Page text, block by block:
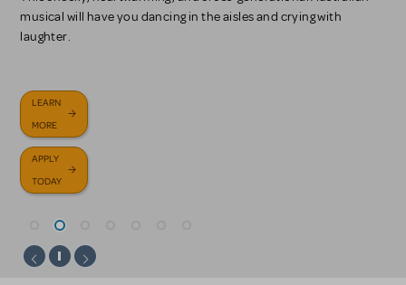
APPLY
TODAY
musical will have you dancing in the aisles and crying with
laughter.
LEARN
MORE
APPLY
TODAY
LEARN MORE
ACCOMPANIMENT
RECORDINGS
on the Academy Award-winning motion picture.
MORE
APPLY
TODAY
TODAY
BROWSE
SHOWS
and finding your way back home.
MORE
APPLY
NOW